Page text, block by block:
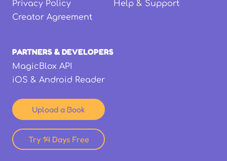
Privacy Policy
Creator Agreement
Help & Support
PARTNERS & DEVELOPERS
MagicBlox API
iOS & Android Reader
Upload a Book
Try 14 Days Free